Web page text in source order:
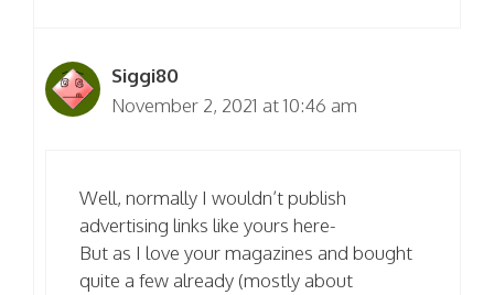
Siggi80
November 2, 2021 at 10:46 am
Well, normally I wouldn’t publish
advertising links like yours here-
But as I love your magazines and bought
quite a few already (mostly about